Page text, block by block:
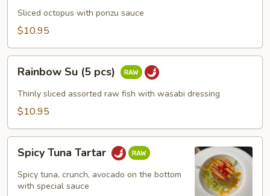
Sliced octopus with ponzu sauce
$10.95
Rainbow
pcs)
Rainbow Su (5 pcs)
Thinly sliced assorted raw fish with wasabi dressing
$10.95
Spicy
Tuna
Tartar
Spicy Tuna Tartar
Spicy tuna, crunch, avocado on the bottom
with special sauce